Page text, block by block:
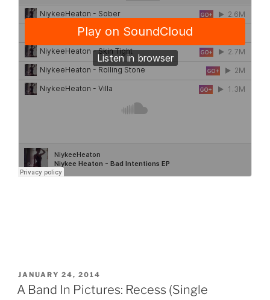
POSTED
ON
JANUARY 24, 2014
A Band In Pictures: Recess (Single